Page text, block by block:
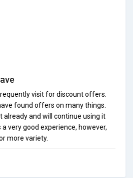
visit for discount offers.
found offers on many things.
already and will continue using it
very good experience, however,
more variety.